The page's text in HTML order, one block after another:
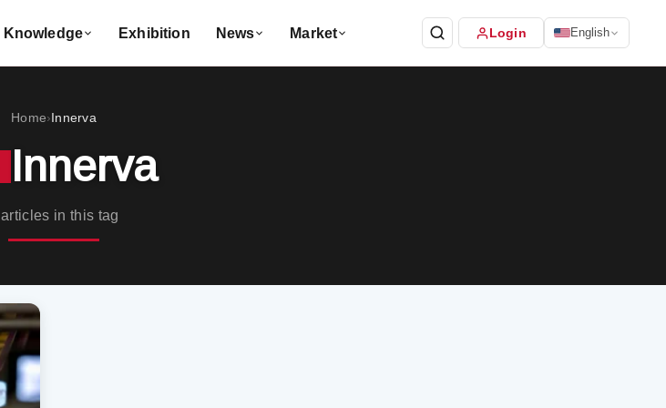
Knowledge Exhibition News Market Login English
Home›Innerva
Innerva
articles in this tag